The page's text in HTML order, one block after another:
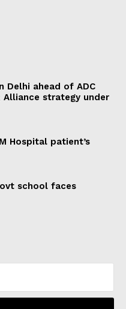
Delhi ahead of ADC
strategy under
Hospital patient’s
school faces